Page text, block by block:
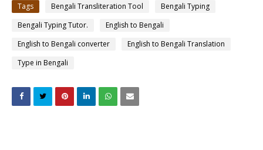
Tags Bengali Transliteration Tool
Bengali Typing
Bengali Typing Tutor.
English to Bengali
English to Bengali converter
English to Bengali Translation
Type in Bengali